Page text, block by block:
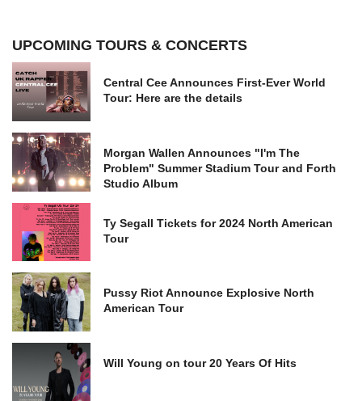
UPCOMING TOURS & CONCERTS
Central Cee Announces First-Ever World
Tour: Here are the details
Morgan Wallen Announces "I'm The
Problem" Summer Stadium Tour and Forth
Studio Album
Ty Segall Tickets for 2024 North American
Tour
Pussy Riot Announce Explosive North
American Tour
Will Young on tour 20 Years Of Hits